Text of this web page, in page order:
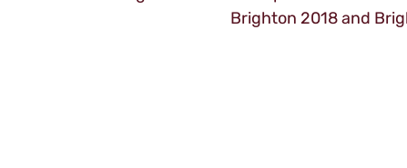
Brighton 2018 and